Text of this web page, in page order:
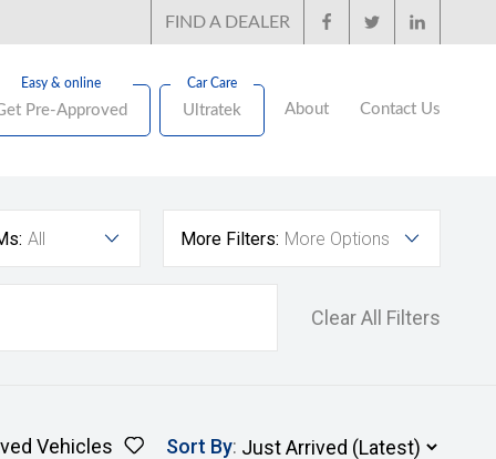
FIND A DEALER
Pre-Approved Ultratek About Contact Us
All More Filters: More Options
Clear All Filters
Vehicles Sort By: